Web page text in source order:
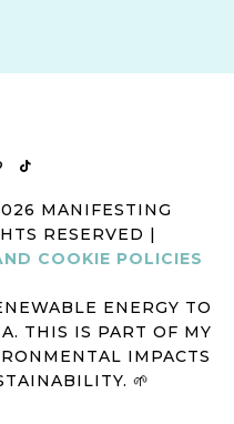
MANIFESTING
RESERVED |
COOKIE POLICIES
ENERGY TO
THIS IS PART OF MY
IMPACTS
🌱